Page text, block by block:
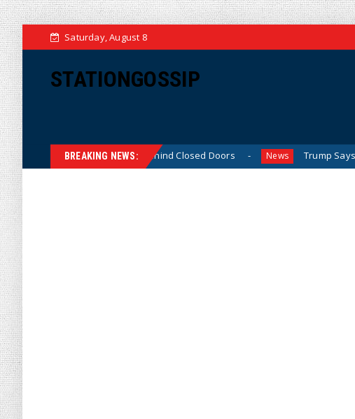
Saturday, August 8
STATIONGOSSIP
BREAKING NEWS:
Behavior Behind Closed Doors News Trump Says He Has “Not